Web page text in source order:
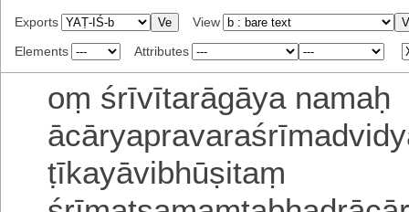
Exports
View
Elements
Attributes
oṃ śrīvītarāgāya namaḥ
ṭīkayāvibhūṣitaṃ